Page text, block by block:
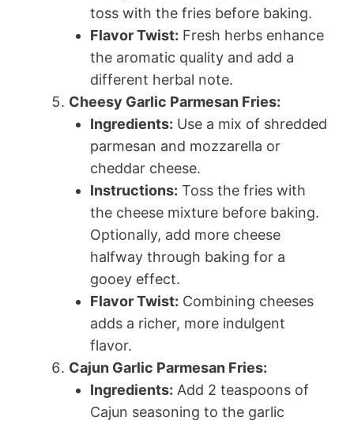
toss with the fries before baking.
Flavor Twist: Fresh herbs enhance
the aromatic quality and add a
different herbal note.
Cheesy Garlic Parmesan Fries:
Ingredients: Use a mix of shredded
parmesan and mozzarella or
cheddar cheese.
Instructions: Toss the fries with
the cheese mixture before baking.
Optionally, add more cheese
halfway through baking for a
gooey effect.
Flavor Twist: Combining cheeses
adds a richer, more indulgent
flavor.
Cajun Garlic Parmesan Fries:
Ingredients: Add 2 teaspoons of
Cajun seasoning to the garlic